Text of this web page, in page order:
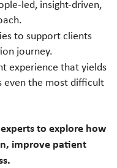
led, insight-driven,
to support clients
journey.
experience that yields
even the most difficult
to explore how
improve patient